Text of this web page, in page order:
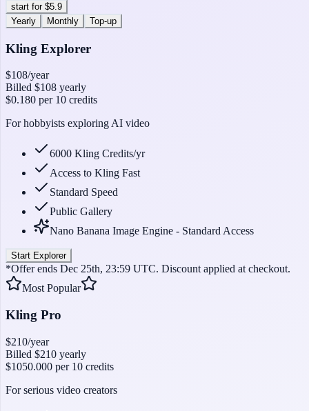
start for $5.9
Yearly
Monthly Top-up
Kling Explorer
$108/year
Billed $108 yearly
$0.180 per 10 credits
For hobbyists exploring AI video
6000 Kling Credits/yr
Access to Kling Fast
Standard Speed
Public Gallery
Nano Banana Image Engine - Standard Access
Start Explorer
*Offer ends Dec 25th, 23:59 UTC. Discount applied at checkout.
Most Popular
Kling Pro
$210/year
Billed $210 yearly
$1050.000 per 10 credits
For serious video creators